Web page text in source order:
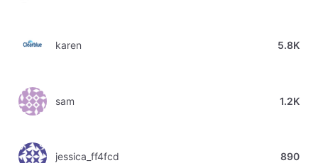
karen 5.8K
sam 1.2K
jessica_ff4fcd 890